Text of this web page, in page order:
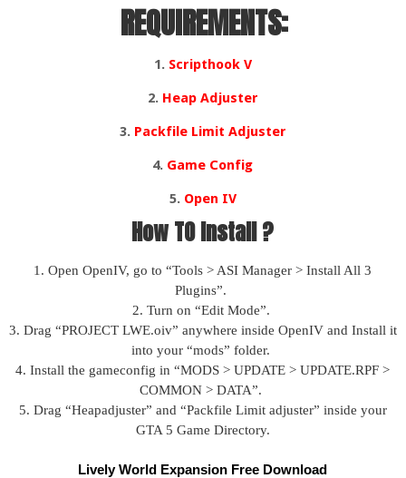
REQUIREMENTS:
1. Scripthook V
2. Heap Adjuster
3. Packfile Limit Adjuster
4. Game Config
5. Open IV
How TO Install ?
1. Open OpenIV, go to “Tools > ASI Manager > Install All 3
Plugins”.
2. Turn on “Edit Mode”.
3. Drag “PROJECT LWE.oiv” anywhere inside OpenIV and Install it
into your “mods” folder.
4. Install the gameconfig in “MODS > UPDATE > UPDATE.RPF >
COMMON > DATA”.
5. Drag “Heapadjuster” and “Packfile Limit adjuster” inside your
GTA 5 Game Directory.
Lively World Expansion Free Download